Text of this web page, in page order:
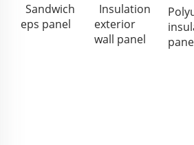
Sandwich
eps panel
Insulation
exterior
wall panel